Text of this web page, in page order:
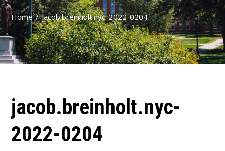
Home jacob.breinholt.nyc-2022-0204
jacob.breinholt.nyc-
2022-0204